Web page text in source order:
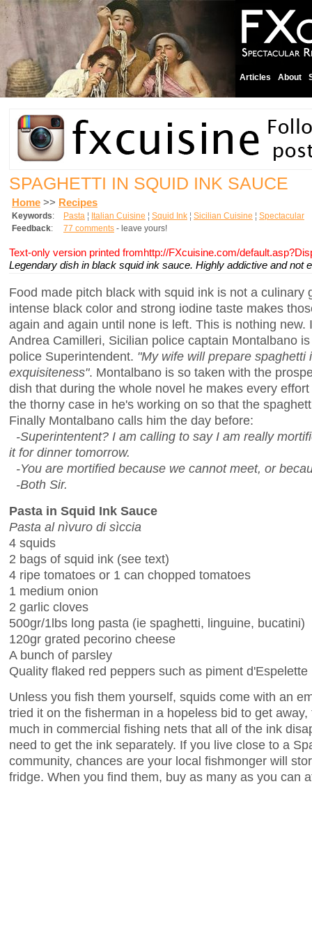
Articles About
SPAGHETTI IN SQUID INK SAUCE
Home >> Recipes
Keywords: Pasta ¦ Italian Cuisine ¦ Squid Ink ¦ Sicilian Cuisine ¦ Spectacular
Feedback: 77 comments - leave yours!
Text-only version printed fromhttp://FXcuisine.com/
Legendary dish in black squid ink sauce. Highly addictive and not
Food made pitch black with squid ink is not a culinary
intense black color and strong iodine taste makes
again and again until none is left. This is nothing new.
Andrea Camilleri, Sicilian police captain Montalbano
police Superintendent. "My wife will prepare spaghetti
exquisiteness". Montalbano is so taken with the
dish that during the whole novel he makes every
the thorny case in he's working on so that the
Finally Montalbano calls him the day before:
-Superintentent? I am calling to say I am really
it for dinner tomorrow.
-You are mortified because we cannot meet, or
-Both Sir.
Pasta in Squid Ink Sauce
Pasta al nìvuro di sìccia
4 squids
2 bags of squid ink (see text)
4 ripe tomatoes or 1 can chopped tomatoes
1 medium onion
2 garlic cloves
500gr/1lbs long pasta (ie spaghetti, linguine, bucatini)
120gr grated pecorino cheese
A bunch of parsley
Quality flaked red peppers such as piment d'Espelette
Unless you fish them yourself, squids come with an
tried it on the fisherman in a hopeless bid to get
much in commercial fishing nets that all of the ink
need to get the ink separately. If you live close to a
community, chances are your local fishmonger will
fridge. When you find them, buy as many as you can